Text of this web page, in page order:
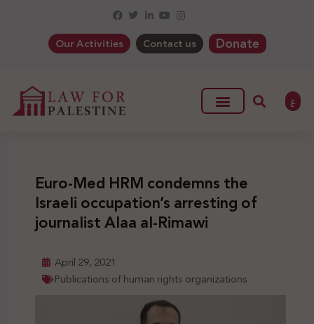
Our Activities Contact us Donate
ع
Euro-Med HRM condemns the
Israeli occupation’s arresting of
journalist Alaa al-Rimawi
April 29, 2021
Publications of human rights organizations